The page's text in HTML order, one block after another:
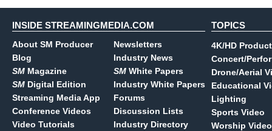
INSIDE STREAMINGMEDIA.COM
About SM Producer
Blog
SM Magazine
SM Digital Edition
Streaming Media App
Conference Videos
Video Tutorials
Newsletters
Industry News
SM White Papers
Industry White Papers
Forums
Discussion Lists
Industry Directory
TOPICS
4K/HD
Concert/
Drone/Aerial
Educational
Lighting
Sports Video
Worship Video